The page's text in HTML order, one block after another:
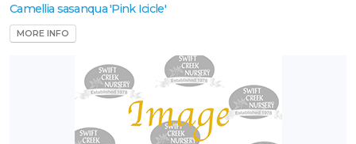
Camellia sasanqua 'Pink Icicle'
MORE INFO